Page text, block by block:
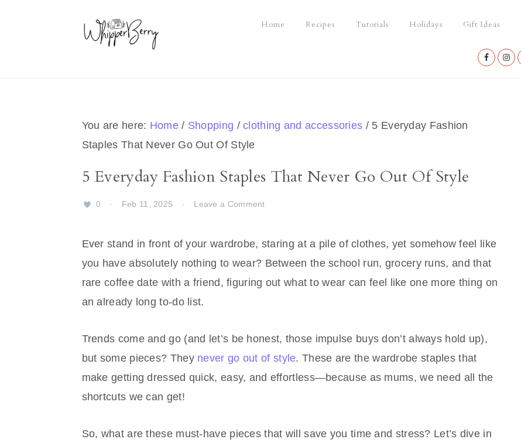
Home Recipes Tutorials Holidays Gift Ideas
Nav
You are here: Home / Shopping / clothing and accessories / 5 Everyday Fashion
Staples That Never Go Out Of Style
5 Everyday Fashion Staples That Never Go Out Of Style
0 · Feb 11, 2025 · Leave a Comment
Ever stand in front of your wardrobe, staring at a pile of clothes, yet somehow feel like
you have absolutely nothing to wear? Between the school run, grocery runs, and that
rare coffee date with a friend, figuring out what to wear can feel like one more thing on
an already long to-do list.
Trends come and go (and let’s be honest, those impulse buys don’t always hold up),
but some pieces? They never go out of style. These are the wardrobe staples that
make getting dressed quick, easy, and effortless—because as mums, we need all the
shortcuts we can get!
So, what are these must-have pieces that will save you time and stress? Let’s dive in